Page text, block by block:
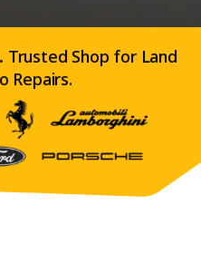
Trusted Shop for Land
Repairs.